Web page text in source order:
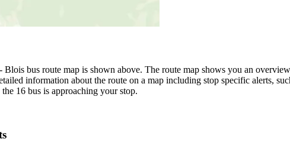
bus route map is shown above. The route map shows you an
information about the route on a map including stop specific alerts,
16 bus is approaching your stop.